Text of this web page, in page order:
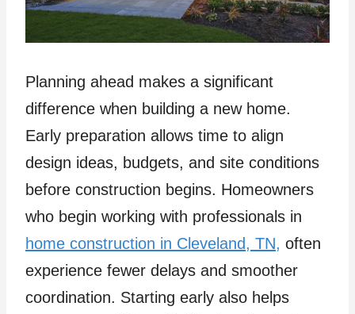
Planning ahead makes a significant
difference when building a new home.
Early preparation allows time to align
design ideas, budgets, and site conditions
before construction begins. Homeowners
who begin working with professionals in
home construction in Cleveland, TN, often
experience fewer delays and smoother
coordination. Starting early also helps